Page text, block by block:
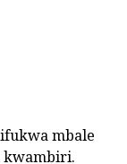
mbale
kwambiri.